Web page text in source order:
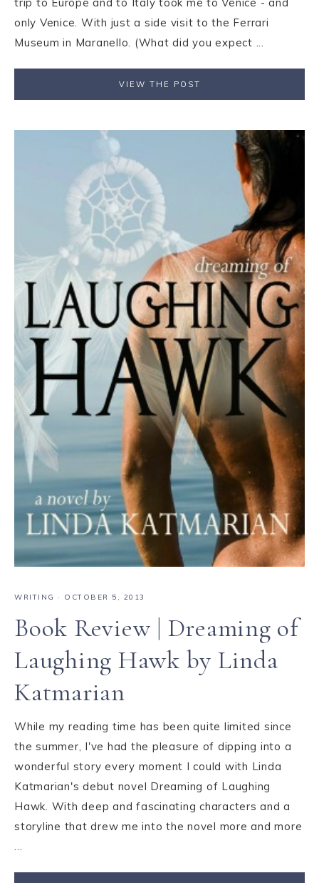
only Venice. With just a side visit to the Ferrari
Museum in Maranello. (What did you expect ...
VIEW THE POST
WRITING · OCTOBER 5, 2013
Book Review | Dreaming of
Laughing Hawk by Linda
Katmarian
While my reading time has been quite limited since
the summer, I've had the pleasure of dipping into a
wonderful story every moment I could with Linda
Katmarian's debut novel Dreaming of Laughing
Hawk. With deep and fascinating characters and a
storyline that drew me into the novel more and more
...